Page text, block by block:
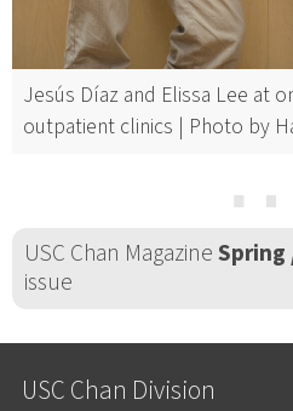
Jesús Díaz and Elissa Lee at
outpatient clinics | Photo by
USC Chan MagazineSpring
issue
USC Chan Division